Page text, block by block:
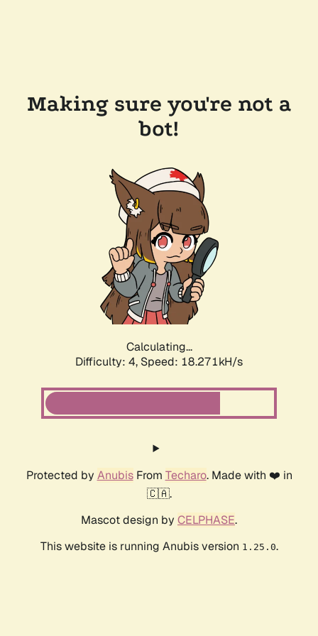
Making sure you're not a
bot!
Calculating...
Difficulty: 4, Speed: 18.271kH/s
Protected by AnubisFrom Techaro. Made with ❤️ in
🇨🇦.
Mascot design by CELPHASE.
This website is running Anubis version 1.25.0.